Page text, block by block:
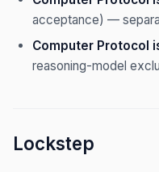
acceptance) —
Computer Protocol
reasoning-model
Lockstep